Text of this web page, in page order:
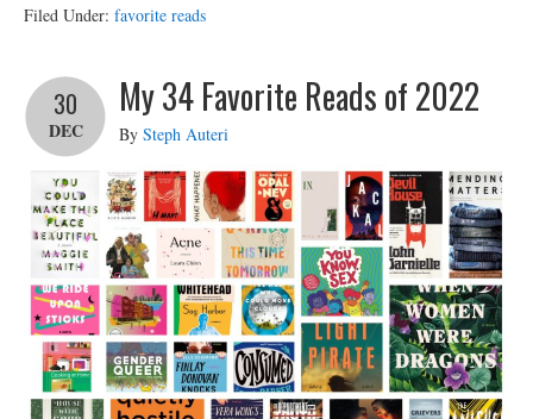
Filed Under: favorite reads
My 34 Favorite Reads of 2022
30
DEC By Steph Auteri